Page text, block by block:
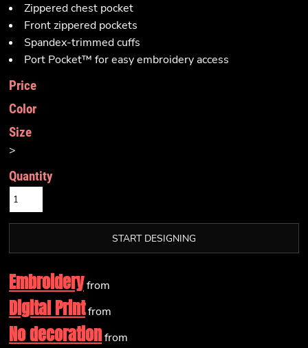
Zippered chest pocket
Front zippered pockets
Spandex-trimmed cuffs
Port Pocket™ for easy embroidery access
Price
Color
Size
>
Quantity
START DESIGNING
Embroideryfrom
Digital Printfrom
No decorationfrom